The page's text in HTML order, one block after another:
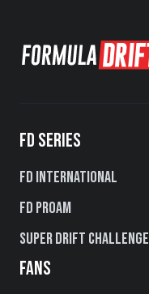
FD SERIES
FD International
FD PROAM
Super Drift Challenge
FANS